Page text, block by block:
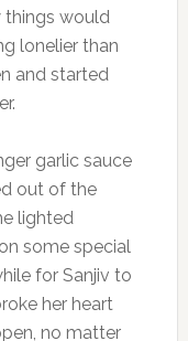
things would
lonelier than
and started
garlic sauce
out of the
lighted
some special
for Sanjiv to
her heart
no matter